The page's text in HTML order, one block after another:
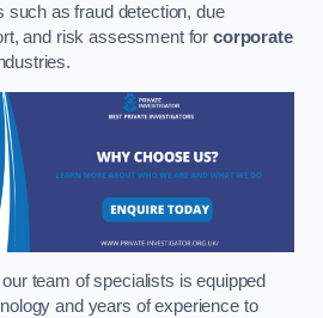
as fraud detection, due
and risk assessment forcorporate
team of specialists is equipped
and years of experience to